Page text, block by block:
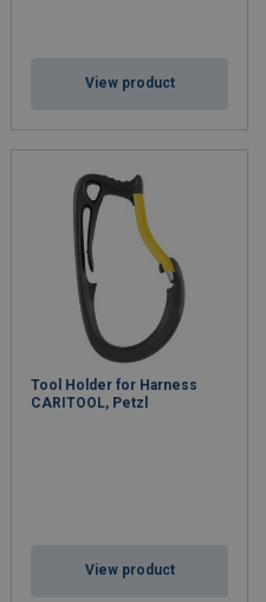
View product
Tool Holder for Harness
CARITOOL, Petzl
View product